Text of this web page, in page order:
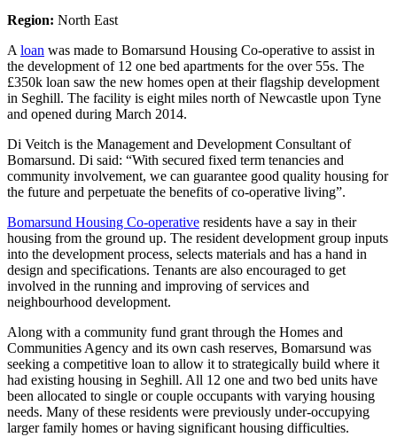
Region: North East
A loan was made to Bomarsund Housing Co-operative to assist in
the development of 12 one bed apartments for the over 55s. The
£350k loan saw the new homes open at their flagship development
in Seghill. The facility is eight miles north of Newcastle upon Tyne
and opened during March 2014.
Di Veitch is the Management and Development Consultant of
Bomarsund. Di said: “With secured fixed term tenancies and
community involvement, we can guarantee good quality housing for
the future and perpetuate the benefits of co-operative living”.
Bomarsund Housing Co-operative residents have a say in their
housing from the ground up. The resident development group inputs
into the development process, selects materials and has a hand in
design and specifications. Tenants are also encouraged to get
involved in the running and improving of services and
neighbourhood development.
Along with a community fund grant through the Homes and
Communities Agency and its own cash reserves, Bomarsund was
seeking a competitive loan to allow it to strategically build where it
had existing housing in Seghill. All 12 one and two bed units have
been allocated to single or couple occupants with varying housing
needs. Many of these residents were previously under-occupying
larger family homes or having significant housing difficulties.